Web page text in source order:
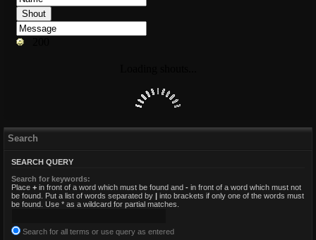
Search
SEARCH QUERY
Search for keywords:
Place + in front of a word which must be found and - in front of a word which must not
be found. Put a list of words separated by
into brackets if only one of the words must
be found. Use * as a wildcard for partial matches.
Search for all terms or use query as entered